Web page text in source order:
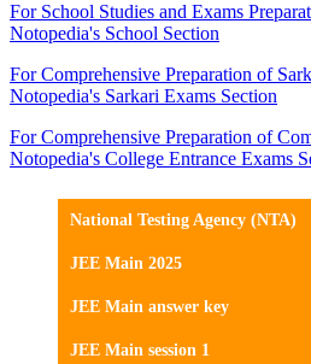
For School Studies and Exams
Notopedia's School Section
For Comprehensive Preparation of
Notopedia's Sarkari Exams Section
For Comprehensive Preparation of
Notopedia's College Entrance Exams
National Testing Agency (NTA)
JEE Main 2025
JEE Main answer key
JEE Main session 1